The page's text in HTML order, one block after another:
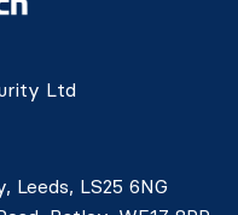
Ltd
Leeds, LS25 6NG